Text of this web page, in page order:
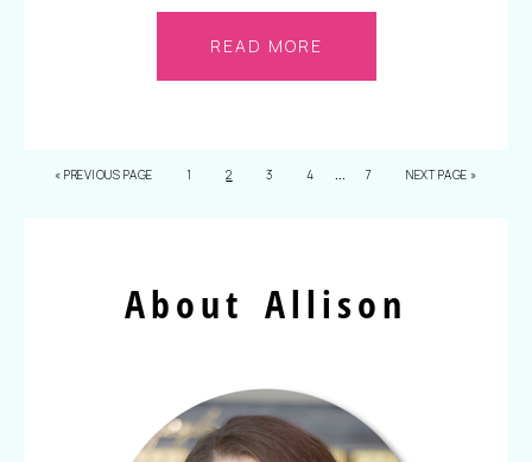
READ MORE
«PREVIOUS PAGE 1 2 3 4 … 7 NEXT PAGE »
About Allison